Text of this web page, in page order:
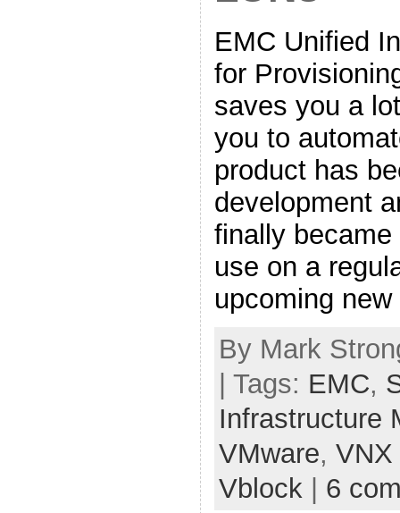
EMC Unified
for
saves you a
you to
product has
development
finally
use on a
upcoming
By Mark
| Tags: EMC,
Infrastructure
VMware, VNX
Vblock
6